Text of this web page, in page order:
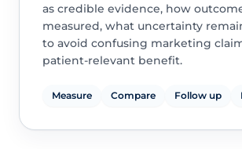
as credible evidence, how
measured, what uncertainty
to avoid confusing marketing
patient-relevant benefit.
Measure Compare Follow up